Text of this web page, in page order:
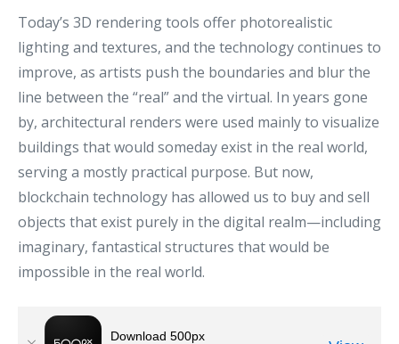
Today’s 3D rendering tools offer photorealistic
lighting and textures, and the technology continues to
improve, as artists push the boundaries and blur the
line between the “real” and the virtual. In years gone
by, architectural renders were used mainly to visualize
buildings that would someday exist in the real world,
serving a mostly practical purpose. But now,
blockchain technology has allowed us to buy and sell
objects that exist purely in the digital realm—including
imaginary, fantastical structures that would be
impossible in the real world.